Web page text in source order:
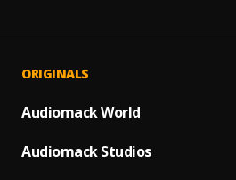
ORIGINALS
Audiomack World
Audiomack Studios